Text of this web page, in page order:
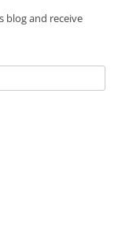
blog and receive